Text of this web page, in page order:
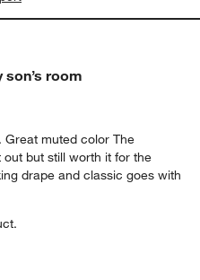
room
Great muted color The
but still worth it for the
drape and classic goes with